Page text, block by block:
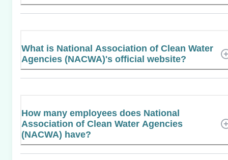
What is National Association of Clean Water
Agencies (NACWA)'s official website?
How many employees does National
Association of Clean Water Agencies
(NACWA) have?